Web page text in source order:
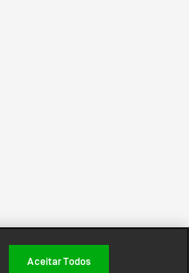
Aceitar Todos